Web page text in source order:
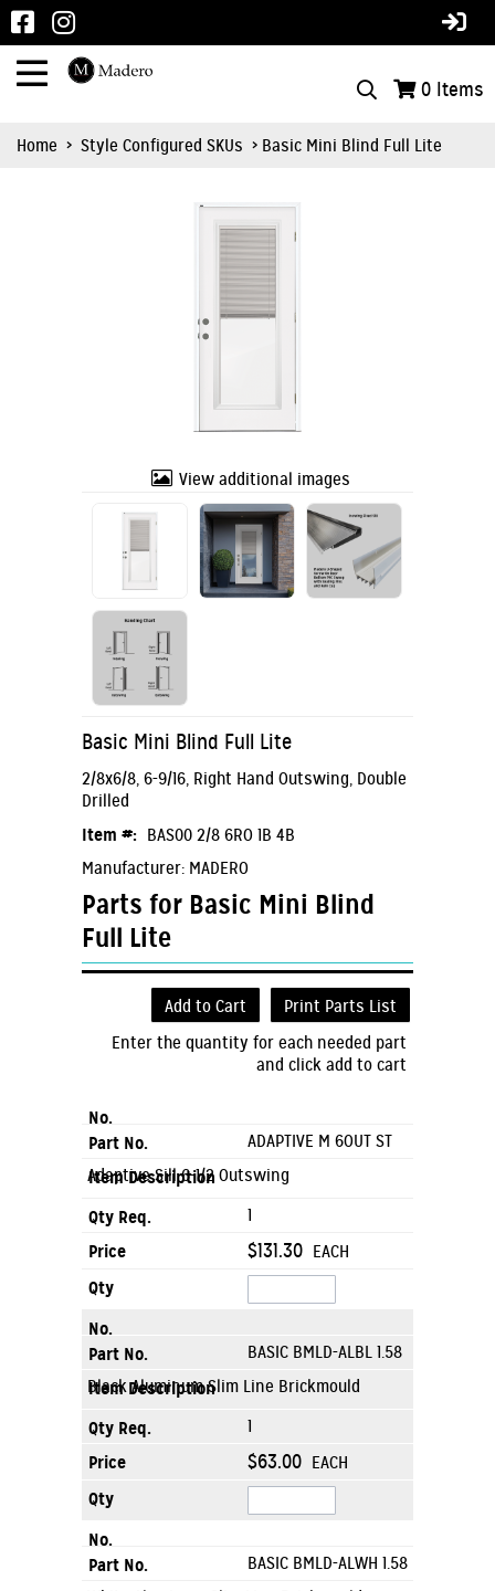
0 Items
Home > Style Configured SKUs > Basic Mini Blind Full Lite
View additional images
Basic Mini Blind Full Lite
2/8x6/8, 6-9/16, Right Hand Outswing, Double
Drilled
Item #: BAS00 2/8 6RO 1B 4B
Manufacturer: MADERO
Parts for Basic Mini Blind
Full Lite
Add to Cart
Print Parts List
Enter the quantity for each needed part
and click add to cart
ADAPTIVE M 6OUT ST
Adaptive Sill 6-1/2 Outswing
1
$131.30 EACH
BASIC BMLD-ALBL 1.58
Black Aluminum Slim Line Brickmould
1
$63.00 EACH
BASIC BMLD-ALWH 1.58